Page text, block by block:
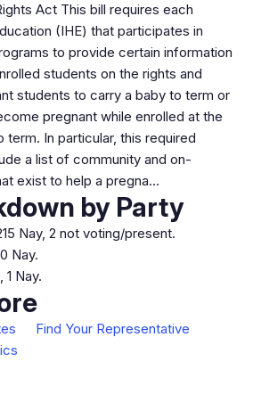
Act This bill requires each
(IHE) that participates in
to provide certain information
students on the rights and
students to carry a baby to term or
pregnant while enrolled at the
term. In particular, this required
a list of community and on-
exist to help a pregna…
by Party
Nay, 2 not voting/present.
Nay.
1 Nay.
Find Your Representative